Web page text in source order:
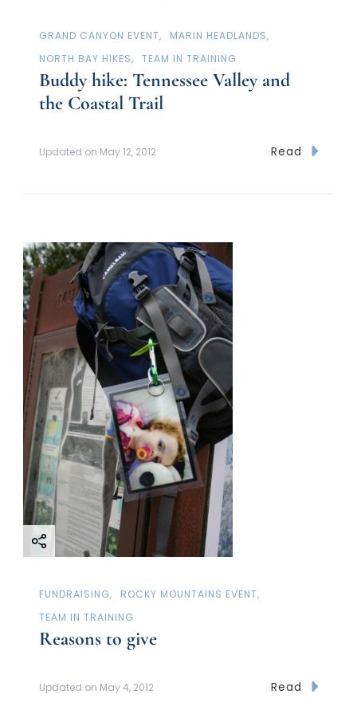
GRAND CANYON EVENT
MARIN HEADLANDS
NORTH BAY HIKES
TEAM IN TRAINING
Buddy hike: Tennessee Valley and
the Coastal Trail
Updated on May 12, 2012 Read
FUNDRAISING
ROCKY MOUNTAINS EVENT
TEAM IN TRAINING
Reasons to give
Updated on May 4, 2012 Read